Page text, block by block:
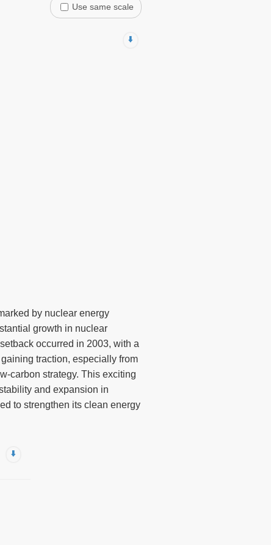
Use same scale
⬇️
by nuclear energy
growth in nuclear
occurred in 2003, with a
traction, especially from
carbon strategy. This exciting
and expansion in
to strengthen its clean energy
⬇️